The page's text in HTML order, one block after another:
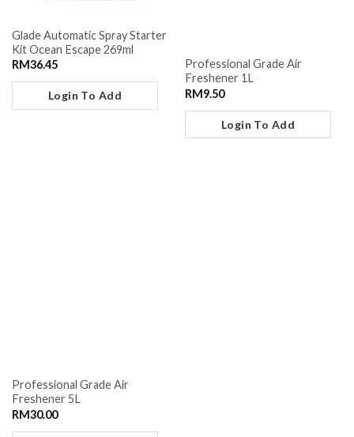
Glade Automatic Spray Starter
Kit Ocean Escape 269ml
RM36.45
Login To Add
Professional Grade Air
Freshener 1L
RM9.50
Login To Add
Professional Grade Air
Freshener 5L
RM30.00